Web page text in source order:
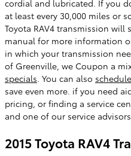
cordial and lubricated. If you
at least every 30,000 miles or
Toyota RAV4 transmission will
manual for more information
in which your transmission
of Greenville, we Coupon a
specials. You can also
save even more. if you need
pricing, or finding a service
and one of our service
2015 Toyota RAV4